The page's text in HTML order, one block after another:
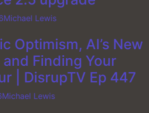
Michael Lewis
Optimism, AI’s New
and Finding Your
| DisrupTV Ep 447
Michael Lewis